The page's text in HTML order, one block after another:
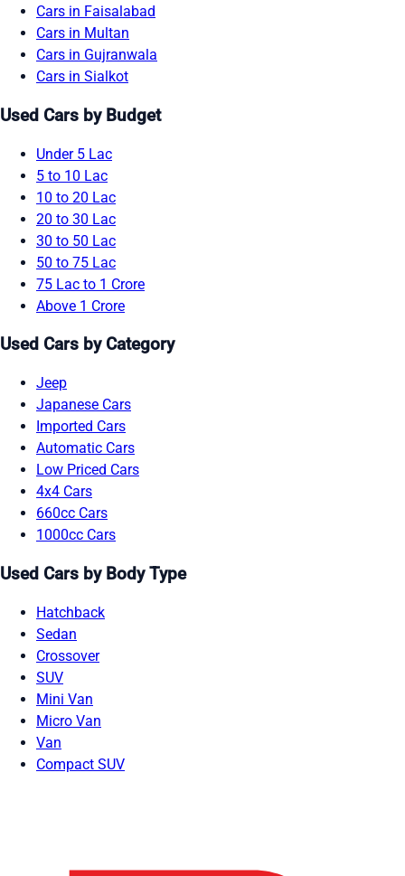
Cars in Faisalabad
Cars in Multan
Cars in Gujranwala
Cars in Sialkot
Used Cars by Budget
Under 5 Lac
5 to 10 Lac
10 to 20 Lac
20 to 30 Lac
30 to 50 Lac
50 to 75 Lac
75 Lac to 1 Crore
Above 1 Crore
Used Cars by Category
Jeep
Japanese Cars
Imported Cars
Automatic Cars
Low Priced Cars
4x4 Cars
660cc Cars
1000cc Cars
Used Cars by Body Type
Hatchback
Sedan
Crossover
SUV
Mini Van
Micro Van
Van
Compact SUV